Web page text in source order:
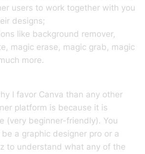
users to work together with you
designs;
like background remover,
magic erase, magic grab, magic
more.
I favor Canva than any other
platform is because it is
(very beginner-friendly). You
a graphic designer pro or a
to understand what any of the